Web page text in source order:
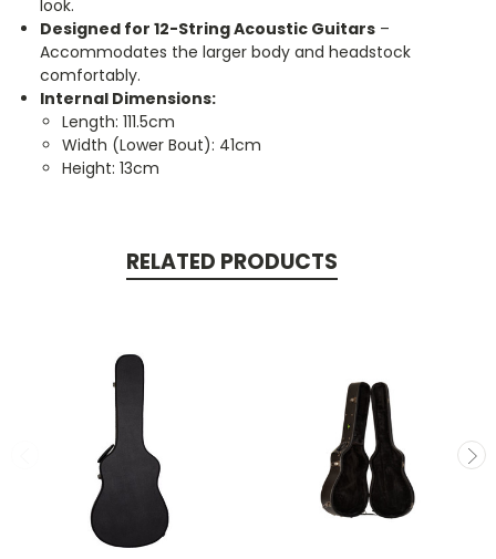
look.
Designed for 12-String Acoustic Guitars –
Accommodates the larger body and headstock
comfortably.
Internal Dimensions:
Length: 111.5cm
Width (Lower Bout): 41cm
Height: 13cm
RELATED PRODUCTS